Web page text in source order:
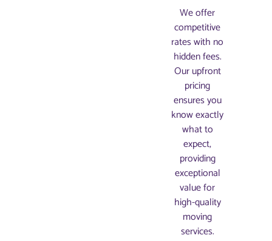
We offer
competitive
rates with no
hidden fees.
Our upfront
pricing
ensures you
know exactly
what to
expect,
providing
exceptional
value for
high-quality
moving
services.